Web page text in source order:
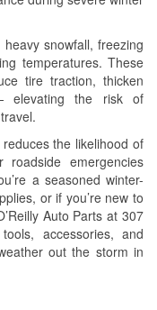
snowfall, freezing
temperatures. These
tire traction, thicken
elevating the risk of
the likelihood of
emergencies
a seasoned winter-
or if you’re new to
Auto Parts at 307
accessories, and
out the storm in